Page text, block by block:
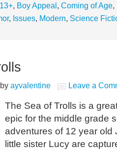
, Boy Appeal , Coming of Age,
, Issues, Modern, Science
by ayvalentine Leave a
The Sea of Trolls is a
epic for the middle grade
adventures of 12 year old
little sister Lucy are